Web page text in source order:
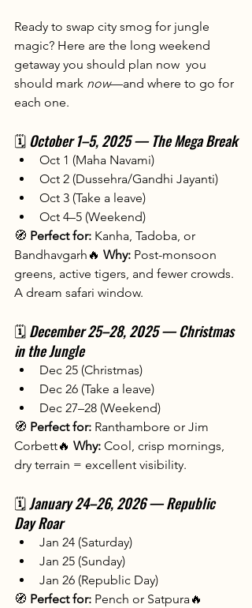
Ready to swap city smog for jungle
magic? Here are the long weekend
getaway you should plan now  you
should mark now—and where to go for
each one.
🗓️ October 1–5, 2025 — The Mega Break
Oct 1 (Maha Navami)
Oct 2 (Dussehra/Gandhi Jayanti)
Oct 3 (Take a leave)
Oct 4–5 (Weekend)
🧭 Perfect for: Kanha, Tadoba, or
Bandhavgarh🔥 Why: Post-monsoon
greens, active tigers, and fewer crowds.
A dream safari window.
🗓️ December 25–28, 2025 — Christmas
in the Jungle
Dec 25 (Christmas)
Dec 26 (Take a leave)
Dec 27–28 (Weekend)
🧭 Perfect for: Ranthambore or Jim
Corbett🔥 Why: Cool, crisp mornings,
dry terrain = excellent visibility.
🗓️ January 24–26, 2026 — Republic
Day Roar
Jan 24 (Saturday)
Jan 25 (Sunday)
Jan 26 (Republic Day)
🧭 Perfect for: Pench or Satpura🔥